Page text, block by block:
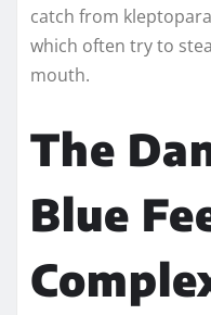
catch from
which often try to
mouth.
The
Blue